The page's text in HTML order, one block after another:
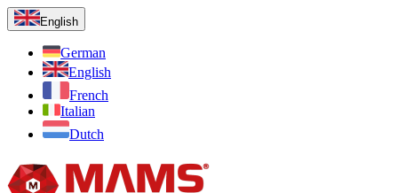
English
German
English
French
Italian
Dutch